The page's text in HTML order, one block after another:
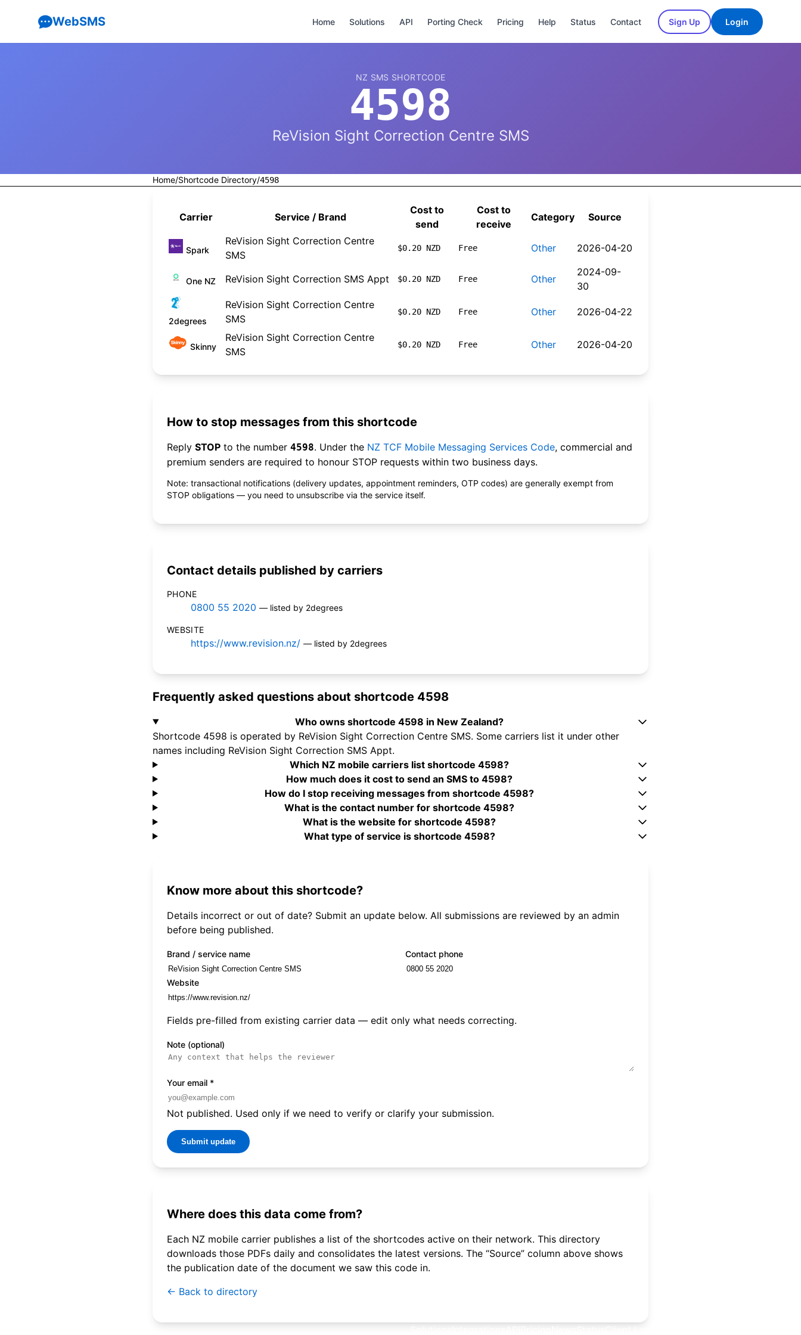
WebSMS Home Solutions API Porting Check Pricing Help Status Contact Sign Up Login
NZ SMS SHORTCODE
4598
ReVision Sight Correction Centre SMS
Home/Shortcode Directory/4598
Carrier Service / Brand
Cost to
send
Cost to
receive
Category Source
Spark
ReVision Sight Correction Centre
SMS
$0.20 NZD Free Other 2026-04-20
One NZ ReVision Sight Correction SMS Appt $0.20 NZD Free Other
2024-09-
30
2degrees
ReVision Sight Correction Centre
SMS
$0.20 NZD Free Other 2026-04-22
Skinny
ReVision Sight Correction Centre
SMS
$0.20 NZD Free Other 2026-04-20
How to stop messages from this shortcode
Reply STOP to the number 4598. Under the NZ TCF Mobile Messaging Services Code, commercial and
premium senders are required to honour STOP requests within two business days.
Note: transactional notifications (delivery updates, appointment reminders, OTP codes) are generally exempt from
STOP obligations — you need to unsubscribe via the service itself.
Contact details published by carriers
PHONE
0800 55 2020 — listed by 2degrees
WEBSITE
https://www.revision.nz/ — listed by 2degrees
Frequently asked questions about shortcode 4598
Who owns shortcode 4598 in New Zealand?
Shortcode 4598 is operated by ReVision Sight Correction Centre SMS. Some carriers list it under other
names including ReVision Sight Correction SMS Appt.
Which NZ mobile carriers list shortcode 4598?
How much does it cost to send an SMS to 4598?
How do I stop receiving messages from shortcode 4598?
What is the contact number for shortcode 4598?
What is the website for shortcode 4598?
What type of service is shortcode 4598?
Know more about this shortcode?
Details incorrect or out of date? Submit an update below. All submissions are reviewed by an admin
before being published.
Brand / service name Contact phone
Website
Fields pre-filled from existing carrier data — edit only what needs correcting.
Note (optional)
Your email *
Not published. Used only if we need to verify or clarify your submission.
Submit update
Where does this data come from?
Each NZ mobile carrier publishes a list of the shortcodes active on their network. This directory
downloads those PDFs daily and consolidates the latest versions. The “Source” column above shows
the publication date of the document we saw this code in.
← Back to directory